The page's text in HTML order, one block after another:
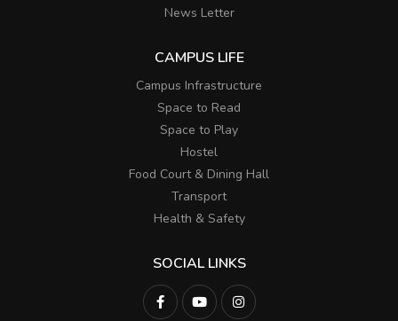
News Letter
CAMPUS LIFE
Campus Infrastructure
Space to Read
Space to Play
Hostel
Food Court & Dining Hall
Transport
Health & Safety
SOCIAL LINKS